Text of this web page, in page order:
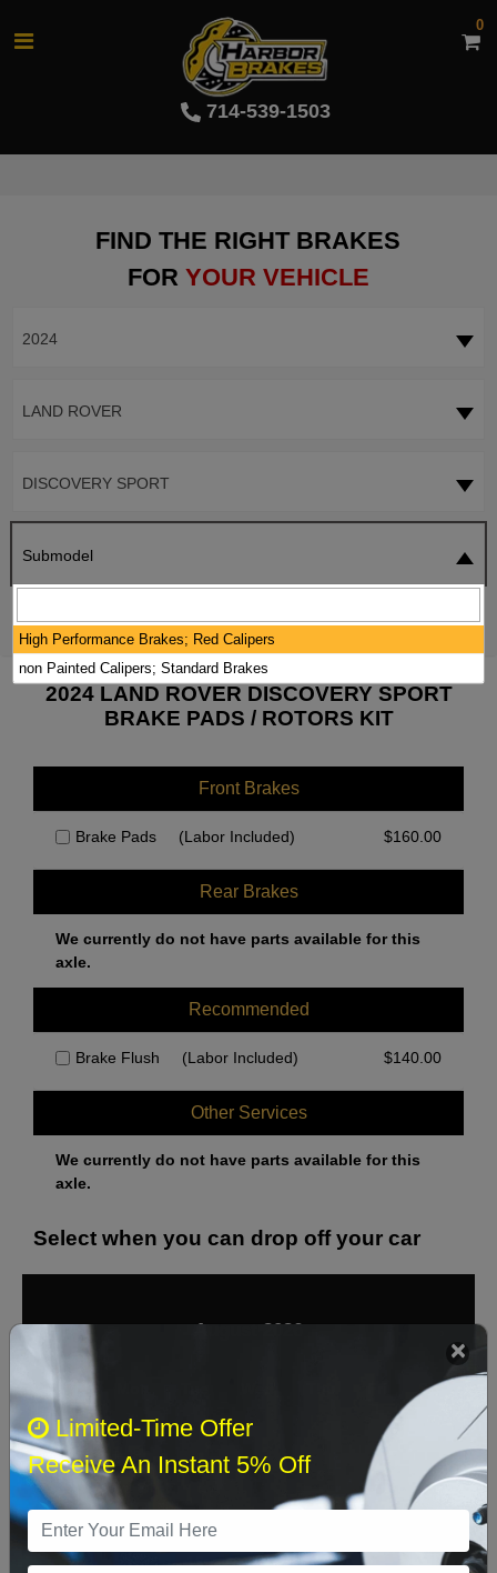
714-539-1503
0
FIND THE RIGHT BRAKES
FOR YOUR VEHICLE
2024
LAND ROVER
DISCOVERY SPORT
Submodel
2024 LAND ROVER DISCOVERY SPORT
BRAKE PADS / ROTORS KIT
Front Brakes
Brake Pads (Labor Included) $160.00
Rear Brakes
We currently do not have parts available for this
axle.
Recommended
Brake Flush (Labor Included) $140.00
Other Services
We currently do not have parts available for this
axle.
Select when you can drop off your car
August 2026
Sat
2 3 4 5 8
16 17 18 19 20 21 22
Limited-Time Offer
Receive An Instant 5% Off
High Performance Brakes; Red Calipers
non Painted Calipers; Standard Brakes